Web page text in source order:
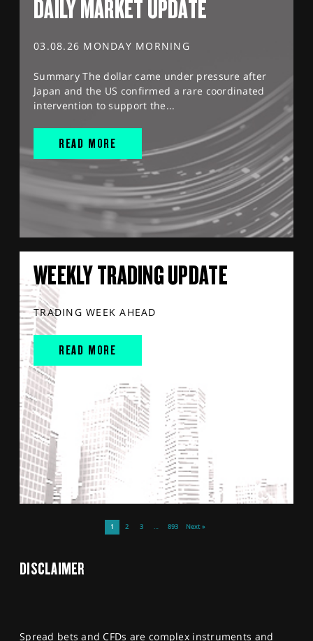
DAILY MARKET UPDATE
03.08.26 MONDAY MORNING
Summary The dollar came under pressure after
Japan and the US confirmed a rare coordinated
intervention to support the...
READ MORE
WEEKLY TRADING UPDATE
TRADING WEEK AHEAD
READ MORE
1 2 3 … 893 Next »
DISCLAIMER
Spread bets and CFDs are complex instruments and